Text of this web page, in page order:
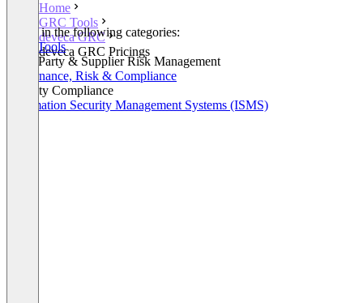
Home
GRC Tools
deveca GRC
deveca GRC Pricings
Listed in the following categories:
GRC Tools
Third Party & Supplier Risk Management
Governance, Risk & Compliance
Security Compliance
Information Security Management Systems (ISMS)